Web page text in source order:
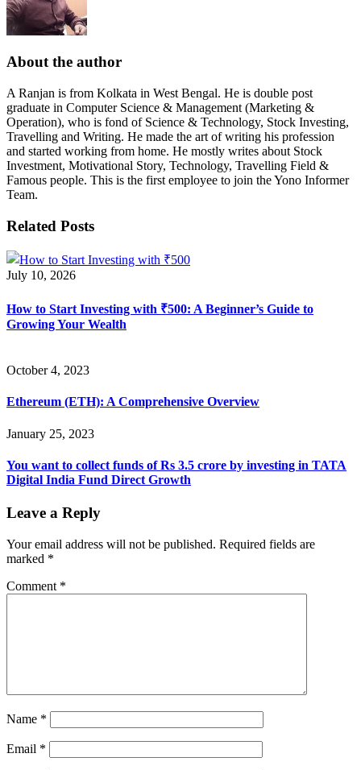
About the author
A Ranjan is from Kolkata in West Bengal. He is double post
graduate in Computer Science & Management (Marketing &
Operation), who is fond of Science & Technology, Stock Investing,
Travelling and Writing. He made the art of writing his profession
and started working from home. He mostly writes about Stock
Investment, Motivational Story, Technology, Travelling Field &
Famous people. This is the first employee to join the Yono Informer
Team.
Related Posts
July 10, 2026
How to Start Investing with ₹500: A Beginner’s Guide to
Growing Your Wealth
October 4, 2023
Ethereum (ETH): A Comprehensive Overview
January 25, 2023
You want to collect funds of Rs 3.5 crore by investing in TATA
Digital India Fund Direct Growth
Leave a Reply
Your email address will not be published. Required fields are
marked *
Comment *
Name *
Email *